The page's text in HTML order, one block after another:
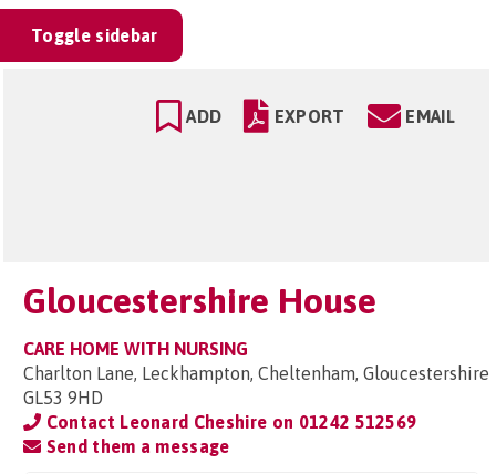
Toggle sidebar
ADD EXPORT EMAIL
Gloucestershire House
CARE HOME WITH NURSING
Charlton Lane, Leckhampton, Cheltenham, Gloucestershire
GL53 9HD
Contact Leonard Cheshire on 01242 512569
Send them a message